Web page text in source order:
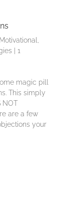
Motivational
1
magic pill
This simply
NOT
are a few
your